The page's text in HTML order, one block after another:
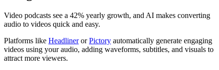
Video podcasts see a 42% yearly growth, and AI makes converting
audio to videos quick and easy.
Platforms like HeadlinerorPictory automatically generate engaging
videos using your audio, adding waveforms, subtitles, and visuals to
attract more viewers.